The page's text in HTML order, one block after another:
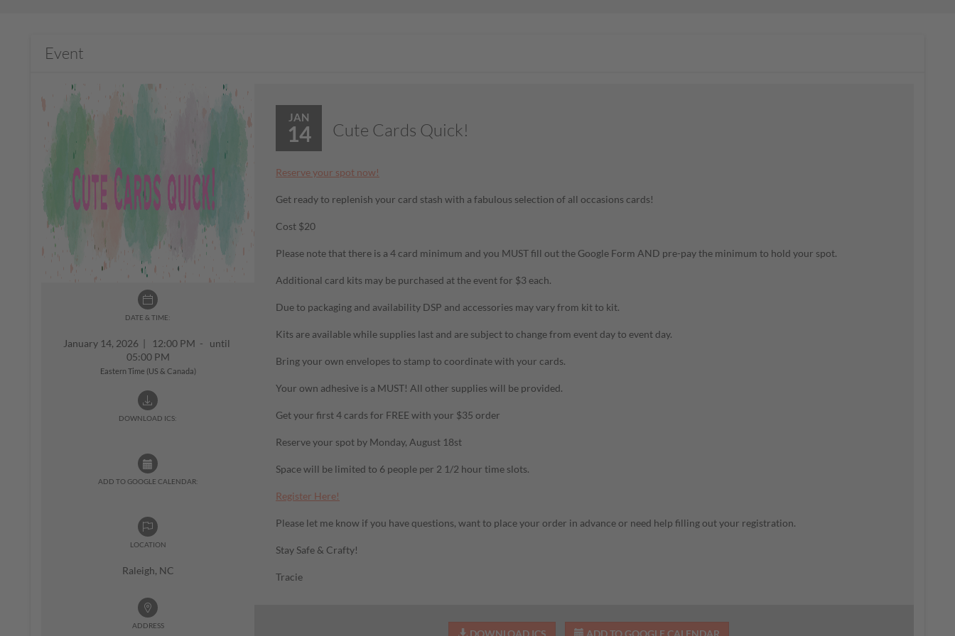
Event
DATE & TIME:
January 14, 2026 | 12:00 PM - until
05:00 PM
Eastern Time (US & Canada)
DOWNLOAD ICS:
ADD TO GOOGLE CALENDAR:
LOCATION
Raleigh, NC
ADDRESS
JAN
14 Cute Cards Quick!
Reserve your spot now!
Get ready to replenish your card stash with a fabulous selection of all occasions cards!
Cost $20
Please note that there is a 4 card minimum and you MUST fill out the Google Form AND pre-pay the minimum to hold your spot.
Additional card kits may be purchased at the event for $3 each.
Due to packaging and availability DSP and accessories may vary from kit to kit.
Kits are available while supplies last and are subject to change from event day to event day.
Bring your own envelopes to stamp to coordinate with your cards.
Your own adhesive is a MUST! All other supplies will be provided.
Get your first 4 cards for FREE with your $35 order
Reserve your spot by Monday, August 18st
Space will be limited to 6 people per 2 1/2 hour time slots.
Register Here!
Please let me know if you have questions, want to place your order in advance or need help filling out your registration.
Stay Safe & Crafty!
Tracie
DOWNLOAD ICS ADD TO GOOGLE CALENDAR